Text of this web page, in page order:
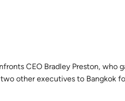
CEO Bradley Preston, who
other executives to Bangkok